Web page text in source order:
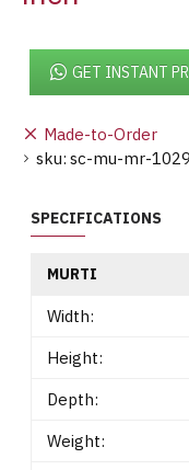
Made-to-Order
sku: sc-mu-mr-1029
GET INSTANT
SPECIFICATIONS
MURTI
Width:
Height:
Depth:
Weight: